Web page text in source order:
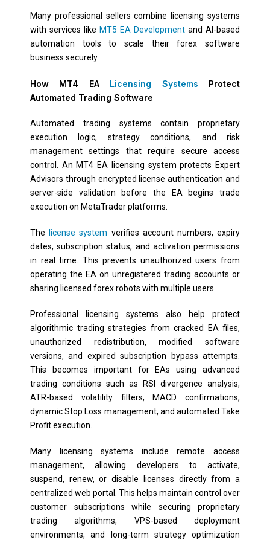
Many professional sellers combine licensing systems
with services like MT5 EA Development and AI-based
automation tools to scale their forex software
business securely.
How MT4 EA Licensing Systems Protect
Automated Trading Software
Automated trading systems contain proprietary
execution logic, strategy conditions, and risk
management settings that require secure access
control. An MT4 EA licensing system protects Expert
Advisors through encrypted license authentication and
server-side validation before the EA begins trade
execution on MetaTrader platforms.
The license system verifies account numbers, expiry
dates, subscription status, and activation permissions
in real time. This prevents unauthorized users from
operating the EA on unregistered trading accounts or
sharing licensed forex robots with multiple users.
Professional licensing systems also help protect
algorithmic trading strategies from cracked EA files,
unauthorized redistribution, modified software
versions, and expired subscription bypass attempts.
This becomes important for EAs using advanced
trading conditions such as RSI divergence analysis,
ATR-based volatility filters, MACD confirmations,
dynamic Stop Loss management, and automated Take
Profit execution.
Many licensing systems include remote access
management, allowing developers to activate,
suspend, renew, or disable licenses directly from a
centralized web portal. This helps maintain control over
customer subscriptions while securing proprietary
trading algorithms, VPS-based deployment
environments, and long-term strategy optimization